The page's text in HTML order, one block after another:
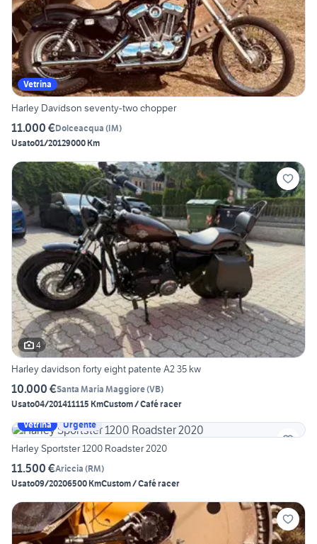
Vetrina
Harley Davidson seventy-two chopper
11.000 €Dolceacqua (IM)
Usato01/20129000 Km
4
Harley davidson forty eight patente A2 35 kw
10.000 €Santa Maria Maggiore(VB)
Usato04/201411115 KmCustom / Café racer
Vetrina
Urgente
Harley Sportster 1200 Roadster 2020
11.500 €Ariccia (RM)
Usato09/20206500 KmCustom / Café racer